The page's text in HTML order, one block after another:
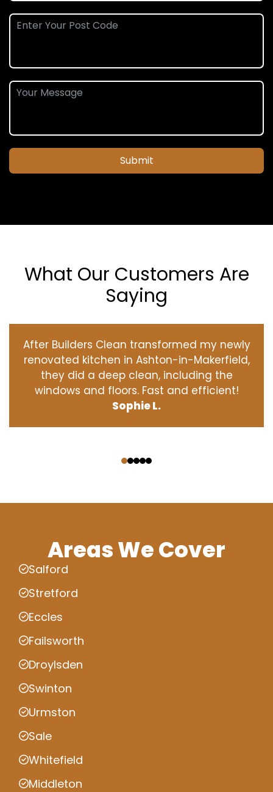
Submit
What Our Customers Are
Saying
After Builders Clean transformed my newly
renovated kitchen in Ashton-in-Makerfield,
they did a deep clean, including the
windows and floors. Fast and efficient!
Sophie L.
Areas We Cover
Salford
Stretford
Eccles
Failsworth
Droylsden
Swinton
Urmston
Sale
Whitefield
Middleton